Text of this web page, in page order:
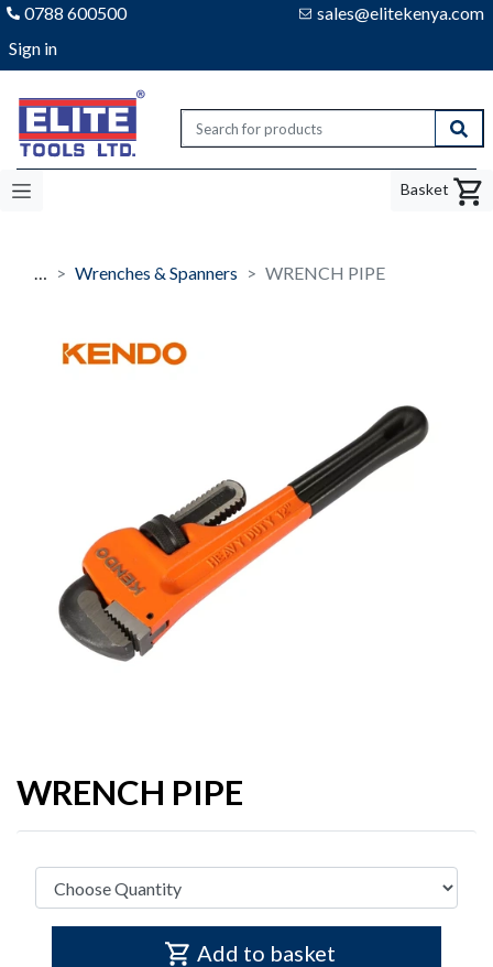
0788 600500
sales@elitekenya.com
Sign in
Elite tools
Basket
… Wrenches & Spanners WRENCH PIPE
WRENCH PIPE
Add to basket